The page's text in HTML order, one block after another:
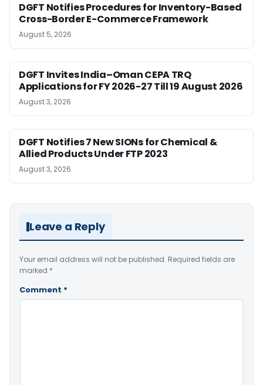
DGFT Notifies Procedures for Inventory-Based
Cross-Border E-Commerce Framework
August 5, 2026
DGFT Invites India–Oman CEPA TRQ
Applications for FY 2026-27 Till 19 August 2026
August 3, 2026
DGFT Notifies 7 New SIONs for Chemical &
Allied Products Under FTP 2023
August 3, 2026
Leave a Reply
Your email address will not be published. Required fields are
marked *
Comment *